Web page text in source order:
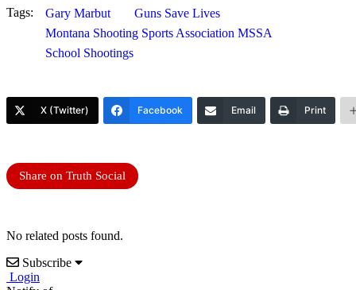
Tags: Gary Marbut
Guns Save Lives
Montana Shooting Sports Association MSSA
School Shootings
X (Twitter) Facebook Email Print
Share on Truth Social
No related posts found.
Subscribe
Login